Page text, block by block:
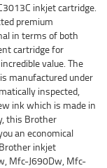
inkjet cartridge.
premium
in terms of both
cartridge for
value. The
manufactured under
inspected,
ink which is made in
this Brother
an economical
inkjet
Mfc-J690Dw, Mfc-